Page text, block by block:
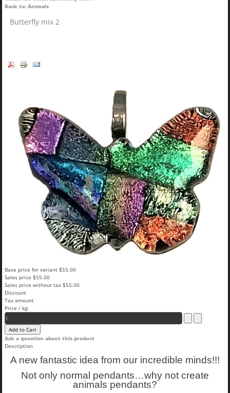
Back to: Animals
Butterfly mix 2
Base price for variant$55.00
Sales price$55.00
Sales price without tax$55.00
Discount
Tax amount
Price / kg:
Ask a question about this product
Description
A new fantastic idea from our incredible minds!!!
Not only normal pendants…why not create
animals pendants?